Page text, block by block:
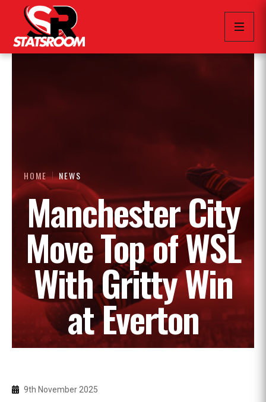
HOME NEWS
Manchester City
Move Top of WSL
With Gritty Win
at Everton
9th November 2025